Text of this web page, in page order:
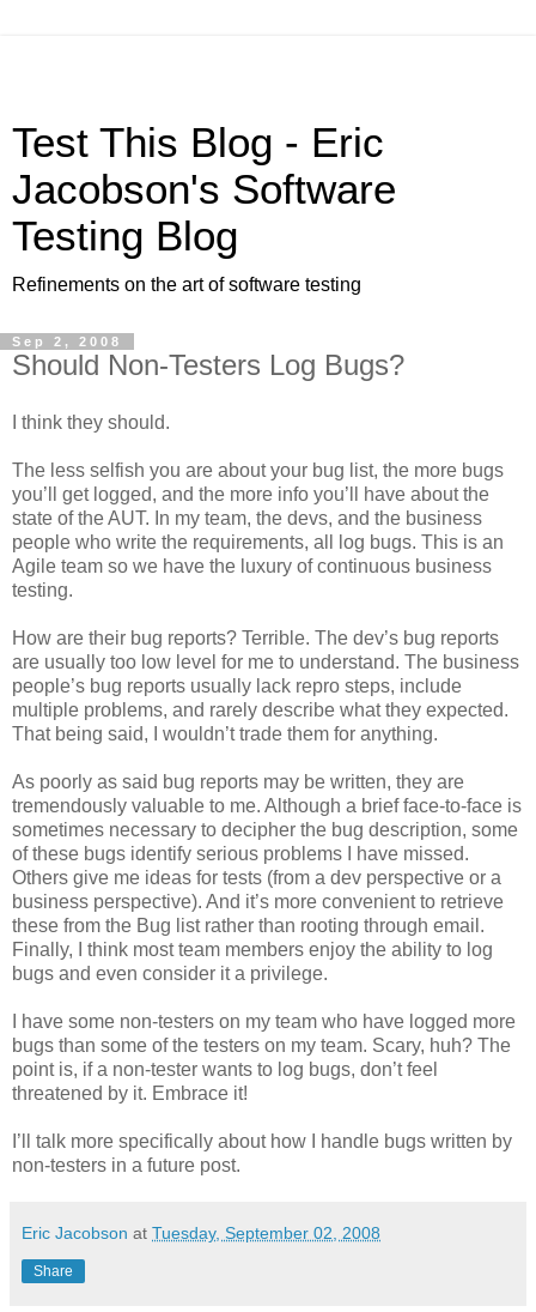
Test This Blog - Eric
Jacobson's Software
Testing Blog
Refinements on the art of software testing
Sep 2, 2008
Should Non-Testers Log Bugs?
I think they should.
The less selfish you are about your bug list, the more bugs
you’ll get logged, and the more info you’ll have about the
state of the AUT. In my team, the devs, and the business
people who write the requirements, all log bugs. This is an
Agile team so we have the luxury of continuous business
testing.
How are their bug reports? Terrible. The dev’s bug reports
are usually too low level for me to understand. The business
people’s bug reports usually lack repro steps, include
multiple problems, and rarely describe what they expected.
That being said, I wouldn’t trade them for anything.
As poorly as said bug reports may be written, they are
tremendously valuable to me. Although a brief face-to-face is
sometimes necessary to decipher the bug description, some
of these bugs identify serious problems I have missed.
Others give me ideas for tests (from a dev perspective or a
business perspective). And it’s more convenient to retrieve
these from the Bug list rather than rooting through email.
Finally, I think most team members enjoy the ability to log
bugs and even consider it a privilege.
I have some non-testers on my team who have logged more
bugs than some of the testers on my team. Scary, huh? The
point is, if a non-tester wants to log bugs, don’t feel
threatened by it. Embrace it!
I’ll talk more specifically about how I handle bugs written by
non-testers in a future post.
Eric Jacobson at Tuesday, September 02, 2008
Share